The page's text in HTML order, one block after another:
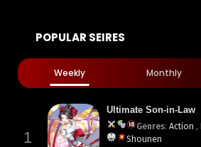
POPULAR SEIRES
Weekly Monthly
1
Ultimate Son-in-Law
Genres: Action ,
Shounen